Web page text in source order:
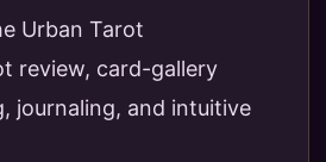
Urban Tarot
review, card-gallery
journaling, and intuitive